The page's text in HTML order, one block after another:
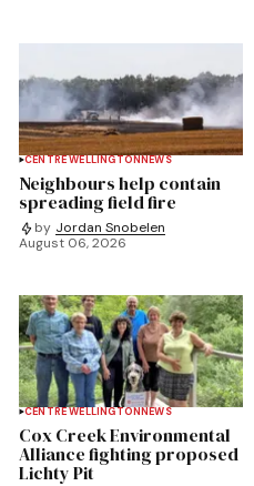
CENTRE WELLINGTONNEWS
Neighbours help contain
spreading field fire
by Jordan Snobelen
August 06, 2026
CENTRE WELLINGTONNEWS
Cox Creek Environmental
Alliance fighting proposed
Lichty Pit